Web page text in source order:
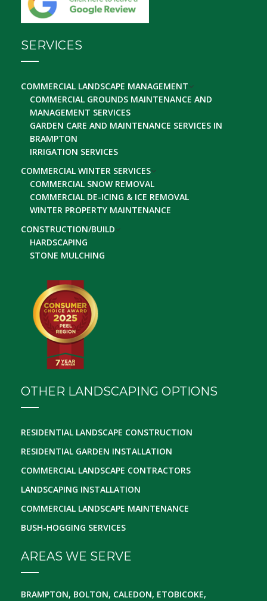
SERVICES
COMMERCIAL LANDSCAPE MANAGEMENT
COMMERCIAL GROUNDS MAINTENANCE AND
MANAGEMENT SERVICES
GARDEN CARE AND MAINTENANCE SERVICES IN
BRAMPTON
IRRIGATION SERVICES
COMMERCIAL WINTER SERVICES
COMMERCIAL SNOW REMOVAL
COMMERCIAL DE-ICING & ICE REMOVAL
WINTER PROPERTY MAINTENANCE
CONSTRUCTION/BUILD
HARDSCAPING
STONE MULCHING
OTHER LANDSCAPING OPTIONS
RESIDENTIAL LANDSCAPE CONSTRUCTION
RESIDENTIAL GARDEN INSTALLATION
COMMERCIAL LANDSCAPE CONTRACTORS
LANDSCAPING INSTALLATION
COMMERCIAL LANDSCAPE MAINTENANCE
BUSH-HOGGING SERVICES
AREAS WE SERVE
BRAMPTON, BOLTON, CALEDON, ETOBICOKE,